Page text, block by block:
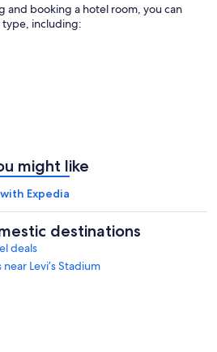
and booking a hotel room, you can
including:
might like
Expedia
destinations
deals
Levi’s Stadium